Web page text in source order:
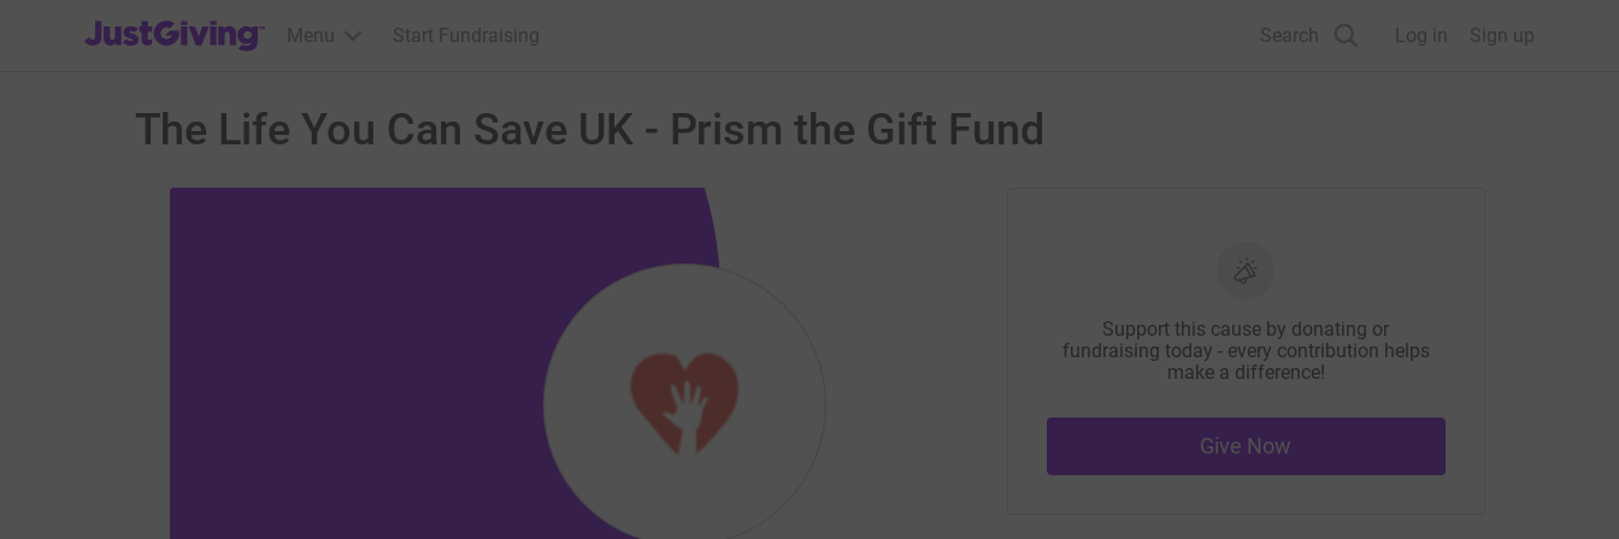
JustGiving’s homepage
Menu Start Fundraising Search Log in Sign up
The Life You Can Save UK - Prism the Gift Fund
Support this cause by donating or
fundraising today - every contribution helps
make a difference!
Give Now